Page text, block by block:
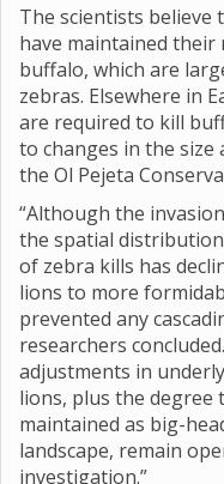
The scientists believe
have maintained
buffalo, which are
zebras. Elsewhere in
are required to kill
to changes in the
the Ol Pejeta
“Although the
the spatial
of zebra kills has
lions to more
prevented any
researchers
adjustments in
lions, plus the degree
maintained as big-
landscape, remain
investigation.”